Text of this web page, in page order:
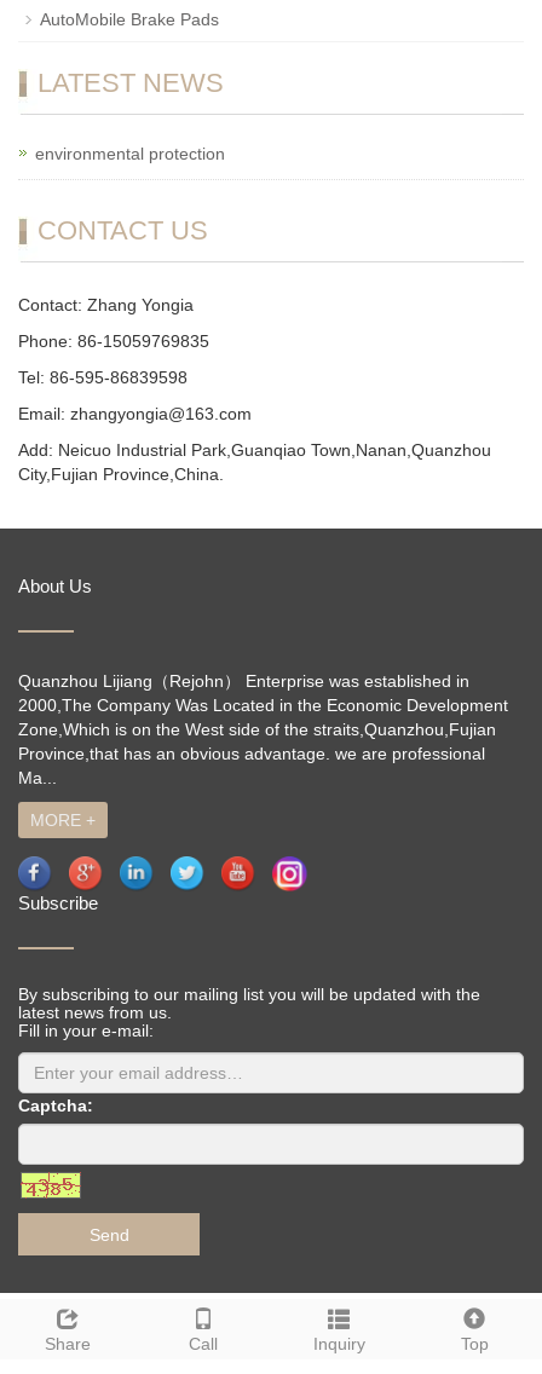
AutoMobile Brake Pads
LATEST NEWS
environmental protection
CONTACT US
Contact: Zhang Yongia
Phone: 86-15059769835
Tel: 86-595-86839598
Email: zhangyongia@163.com
Add: Neicuo Industrial Park,Guanqiao Town,Nanan,Quanzhou
City,Fujian Province,China.
Share Call Inquiry Top
About Us
Quanzhou Lijiang（Rejohn） Enterprise was established in
2000,The Company Was Located in the Economic Development
Zone,Which is on the West side of the straits,Quanzhou,Fujian
Province,that has an obvious advantage. we are professional
Ma...
MORE +
Subscribe
By subscribing to our mailing list you will be updated with the
latest news from us.
Fill in your e-mail:
Captcha:
Send
Deutsch Italiano
Portugues
Korean Arabic